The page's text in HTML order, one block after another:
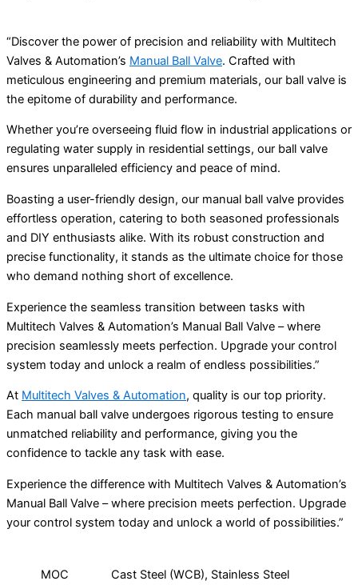
“Discover the power of precision and reliability with Multitech
Valves & Automation’s Manual Ball Valve. Crafted with
meticulous engineering and premium materials, our ball valve is
the epitome of durability and performance.
Whether you’re overseeing fluid flow in industrial applications or
regulating water supply in residential settings, our ball valve
ensures unparalleled efficiency and peace of mind.
Boasting a user-friendly design, our manual ball valve provides
effortless operation, catering to both seasoned professionals
and DIY enthusiasts alike. With its robust construction and
precise functionality, it stands as the ultimate choice for those
who demand nothing short of excellence.
Experience the seamless transition between tasks with
Multitech Valves & Automation’s Manual Ball Valve – where
precision seamlessly meets perfection. Upgrade your control
system today and unlock a realm of endless possibilities.”
At Multitech Valves & Automation, quality is our top priority.
Each manual ball valve undergoes rigorous testing to ensure
unmatched reliability and performance, giving you the
confidence to tackle any task with ease.
Experience the difference with Multitech Valves & Automation’s
Manual Ball Valve – where precision meets perfection. Upgrade
your control system today and unlock a world of possibilities.”
MOC Cast Steel (WCB), Stainless Steel